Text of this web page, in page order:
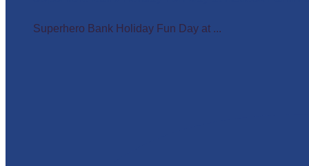
Superhero Bank Holiday Fun Day at ...